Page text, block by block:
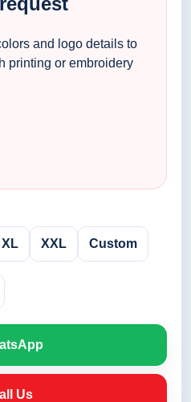
and logo details to
printing or embroidery
XL XXL Custom
Us